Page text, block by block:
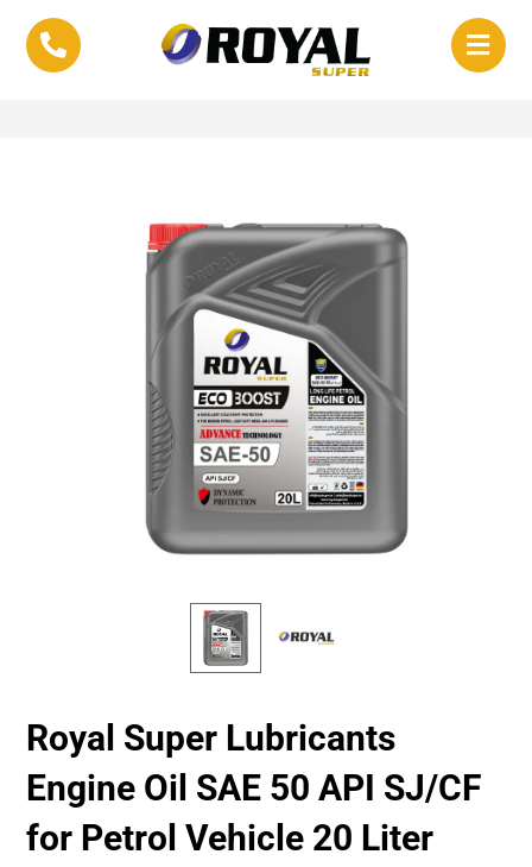
Royal Super Lubricants
Engine Oil SAE 50 API SJ/CF
for Petrol Vehicle 20 Liter